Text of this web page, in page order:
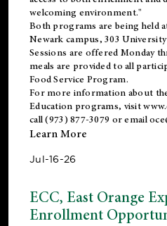
welcoming environment."
Both programs are being held
Newark campus, 303
Sessions are offered Monday
meals are provided to all
Food Service Program.
For more information about
Education programs, visit
call (973) 877-3079 or email
Learn More
Jul-16-26
ECC, East Orange
Enrollment